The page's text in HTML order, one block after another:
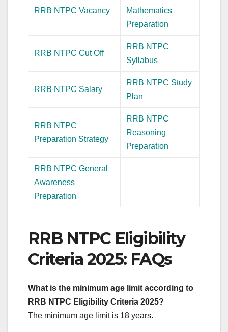
RRB NTPC Vacancy
Mathematics
Preparation
RRB NTPC Cut Off
RRB NTPC
Syllabus
RRB NTPC Salary
RRB NTPC Study
Plan
RRB NTPC
Preparation Strategy
RRB NTPC
Reasoning
Preparation
RRB NTPC General
Awareness
Preparation
RRB NTPC Eligibility
Criteria 2025: FAQs
What is the minimum age limit according to
RRB NTPC Eligibility Criteria 2025?
The minimum age limit is 18 years.